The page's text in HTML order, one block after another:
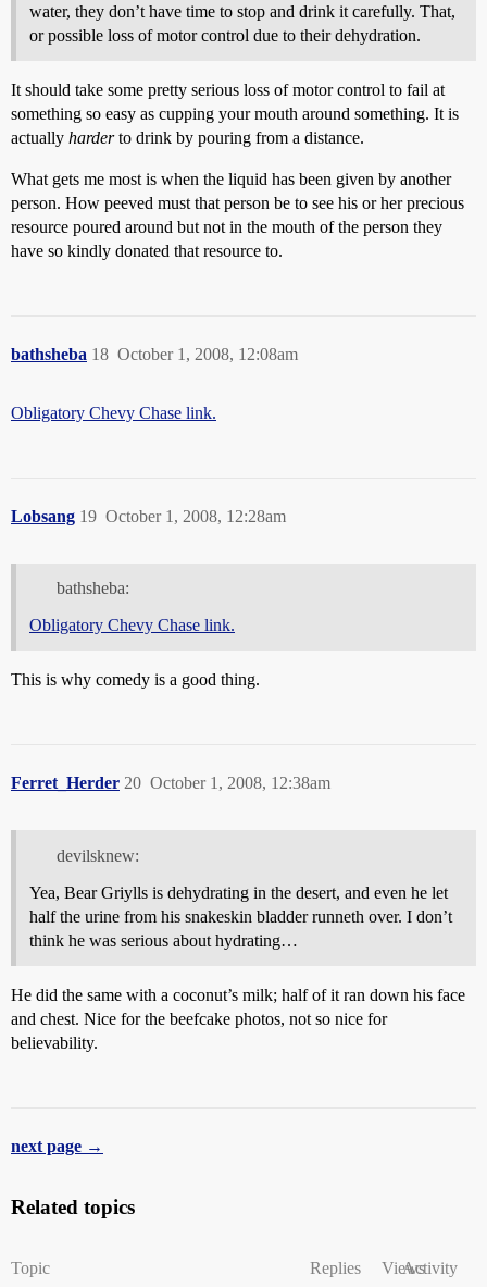
water, they don’t have time to stop and drink it carefully. That,
or possible loss of motor control due to their dehydration.
It should take some pretty serious loss of motor control to fail at
something so easy as cupping your mouth around something. It is
actually harderto drink by pouring from a distance.
What gets me most is when the liquid has been given by another
person. How peeved must that person be to see his or her precious
resource poured around but not in the mouth of the person they
have so kindly donated that resource to.
bathsheba October 1, 2008, 12:08am
18
Obligatory Chevy Chase link.
Lobsang October 1, 2008, 12:28am
19
bathsheba:
Obligatory Chevy Chase link.
This is why comedy is a good thing.
Ferret_Herder October 1, 2008, 12:38am
20
devilsknew:
Yea, Bear Griylls is dehydrating in the desert, and even he let
half the urine from his snakeskin bladder runneth over. I don’t
think he was serious about hydrating…
He did the same with a coconut’s milk; half of it ran down his face
and chest. Nice for the beefcake photos, not so nice for
believability.
next page →
Related topics
Topic Replies ViewsActivity